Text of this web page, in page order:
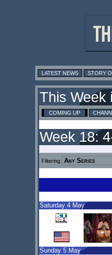
LATEST NEWS STORY
This Week
COMING UP
Week 18:
Filtering
Saturday 4 May
Sunday 5 May